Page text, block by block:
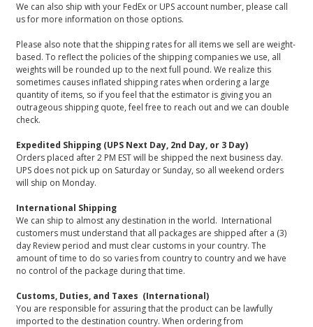
We can also ship with your FedEx or UPS account number, please call
us for more information on those options.
Please also note that the shipping rates for all items we sell are weight-
based. To reflect the policies of the shipping companies we use, all
weights will be rounded up to the next full pound. We realize this
sometimes causes inflated shipping rates when ordering a large
quantity of items, so if you feel that the estimator is giving you an
outrageous shipping quote, feel free to reach out and we can double
check.
Expedited Shipping (UPS Next Day, 2nd Day, or 3 Day)
Orders placed after 2 PM EST will be shipped the next business day.
UPS does not pick up on Saturday or Sunday, so all weekend orders
will ship on Monday.
International Shipping
We can ship to almost any destination in the world. International
customers must understand that all packages are shipped after a (3)
day Review period and must clear customs in your country. The
amount of time to do so varies from country to country and we have
no control of the package during that time.
Customs, Duties, and Taxes (International)
You are responsible for assuring that the product can be lawfully
imported to the destination country. When ordering from